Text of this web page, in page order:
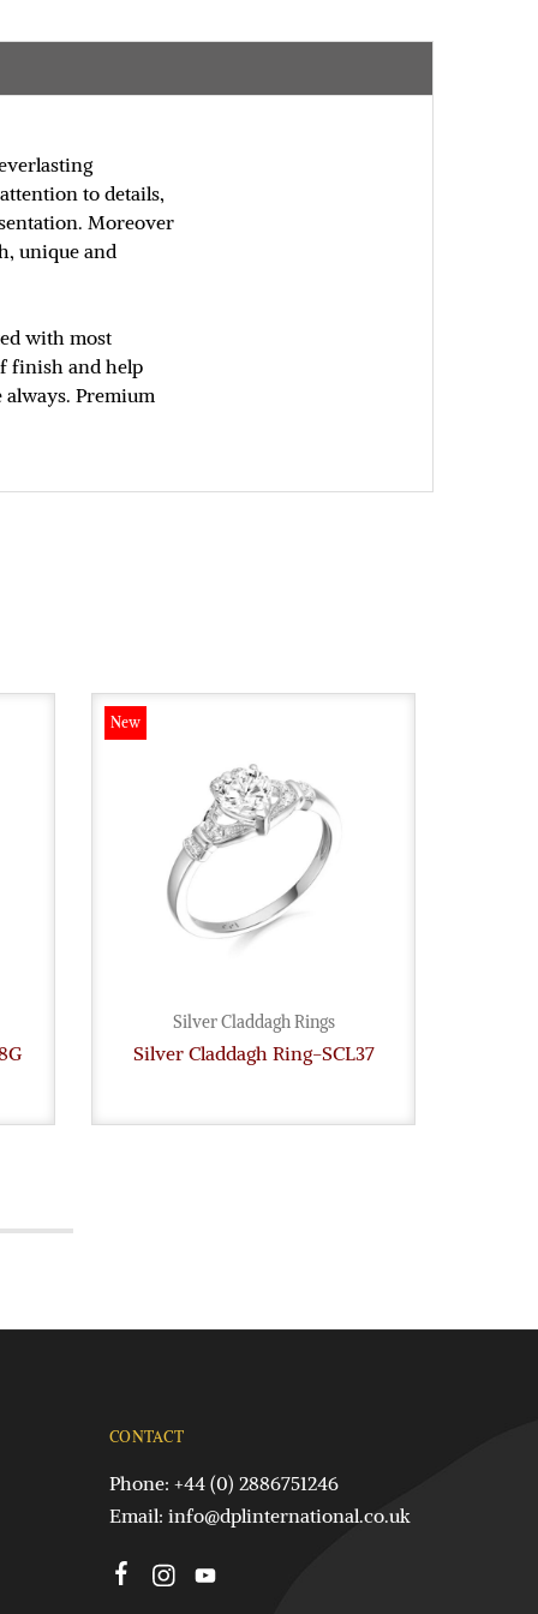
to details,
Moreover
unique and
with most
finish and help
Premium
New
Silver Claddagh Rings
Silver Claddagh Ring-SCL37
CONTACT
Phone: +44 (0) 2886751246
Email: info@dplinternational.co.uk